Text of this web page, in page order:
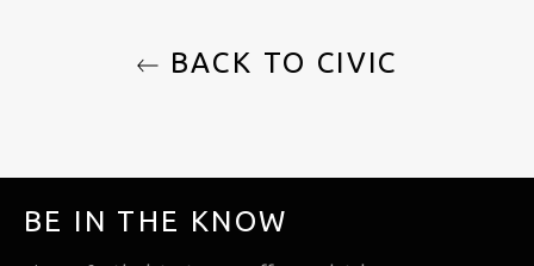
BACK TO CIVIC
BE IN THE KNOW